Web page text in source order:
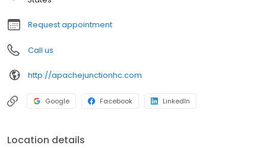
Request appointment
Call us
http://apachejunctionhc.com
Google Facebook LinkedIn
Location details